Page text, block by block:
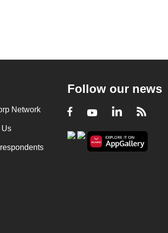
Network
Us
Follow our news
Facebook
YoutubeLinkedIn
RSS